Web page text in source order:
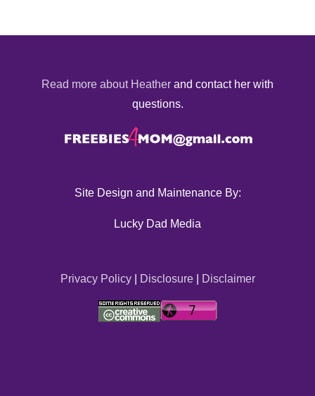
Read more about Heather and contact her with
questions.
Site Design and Maintenance By:
Lucky Dad Media
Privacy Policy| Disclosure| Disclaimer